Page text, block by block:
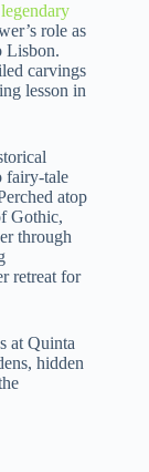
legendary
role as
Lisbon.
carvings
lesson in
fairy-tale
atop
Gothic,
through
retreat for
at Quinta
hidden